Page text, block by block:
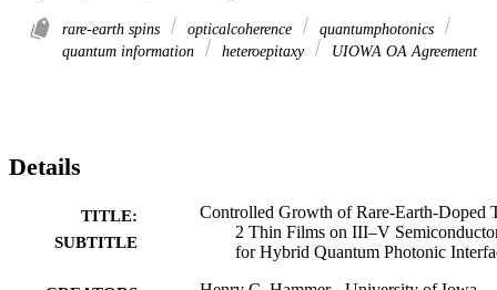
rare-earth spins opticalcoherence
quantumphotonics
quantum information
heteroepitaxy UIOWA OA Agreement
Details
TITLE:
SUBTITLE
Controlled Growth of Rare-Earth-Doped
2 Thin Films on III–V
for Hybrid Quantum Photonic